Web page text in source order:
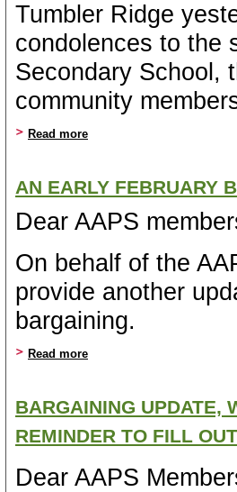
Tumbler Ridge
condolences to the
Secondary School,
community
Read more
AN EARLY FEBRUARY
Dear AAPS
On behalf of the
provide another
bargaining.
Read more
BARGAINING UPDATE,
REMINDER TO FILL
Dear AAPS